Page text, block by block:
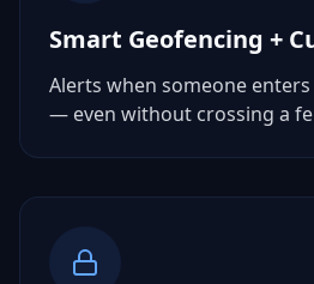
Smart Geofencing +
Alerts when someone
— even without crossing a